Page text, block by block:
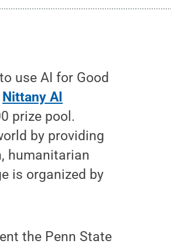
use AI for Good
Nittany AI
prize pool.
by providing
humanitarian
is organized by
the Penn State